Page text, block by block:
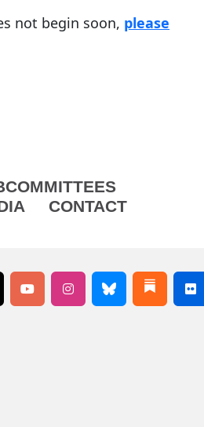
not begin soon, please
CONTACT